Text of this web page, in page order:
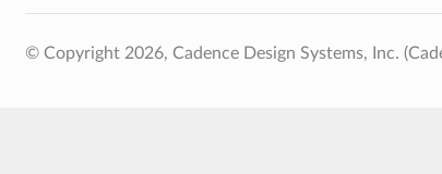
© Copyright 2026, Cadence Design Systems, Inc.